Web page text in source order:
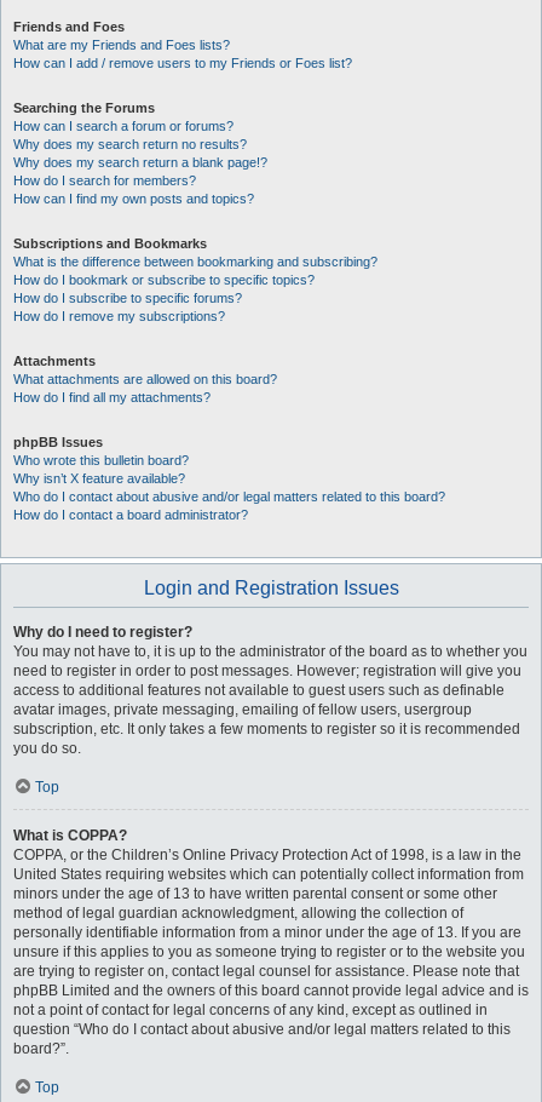
Friends and Foes
What are my Friends and Foes lists?
How can I add / remove users to my Friends or Foes list?
Searching the Forums
How can I search a forum or forums?
Why does my search return no results?
Why does my search return a blank page!?
How do I search for members?
How can I find my own posts and topics?
Subscriptions and Bookmarks
What is the difference between bookmarking and subscribing?
How do I bookmark or subscribe to specific topics?
How do I subscribe to specific forums?
How do I remove my subscriptions?
Attachments
What attachments are allowed on this board?
How do I find all my attachments?
phpBB Issues
Who wrote this bulletin board?
Why isn’t X feature available?
Who do I contact about abusive and/or legal matters related to this board?
How do I contact a board administrator?
Login and Registration Issues
Why do I need to register?
You may not have to, it is up to the administrator of the board as to whether you
need to register in order to post messages. However; registration will give you
access to additional features not available to guest users such as definable
avatar images, private messaging, emailing of fellow users, usergroup
subscription, etc. It only takes a few moments to register so it is recommended
you do so.
Top
What is COPPA?
COPPA, or the Children’s Online Privacy Protection Act of 1998, is a law in the
United States requiring websites which can potentially collect information from
minors under the age of 13 to have written parental consent or some other
method of legal guardian acknowledgment, allowing the collection of
personally identifiable information from a minor under the age of 13. If you are
unsure if this applies to you as someone trying to register or to the website you
are trying to register on, contact legal counsel for assistance. Please note that
phpBB Limited and the owners of this board cannot provide legal advice and is
not a point of contact for legal concerns of any kind, except as outlined in
question “Who do I contact about abusive and/or legal matters related to this
board?”.
Top